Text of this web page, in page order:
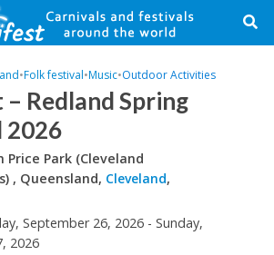
•Folk festival•Music•Outdoor Activities
Redland Spring
2026
Price Park (Cleveland
, Queensland, Cleveland,
September 26, 2026 - Sunday,
2026